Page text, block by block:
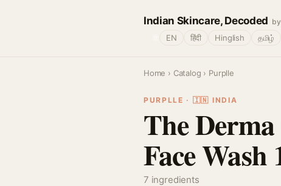
Indian Skincare, Decoded
EN हिंदी Hinglish தமிழ்
Home › Catalog › Purplle
PURPLLE · 🇮🇳 INDIA
The
Face Wash
7 ingredients